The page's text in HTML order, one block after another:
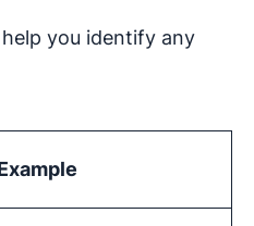
you identify any